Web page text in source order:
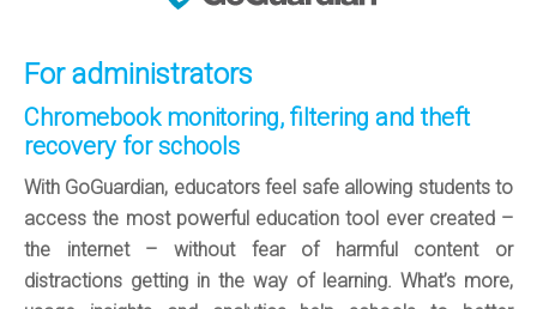
For administrators
Chromebook monitoring, filtering and theft
recovery for schools
With GoGuardian, educators feel safe allowing students to
access the most powerful education tool ever created –
the internet – without fear of harmful content or
distractions getting in the way of learning. What’s more,